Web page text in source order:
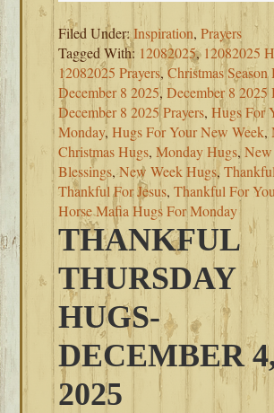
Filed Under:Inspiration,Prayers
Tagged With: 12082025,12082025
12082025 Prayers,Christmas Season
December 8 2025,December 8 2025
December 8 2025 Prayers,Hugs For
Monday,Hugs For Your New Week,
Christmas Hugs,Monday Hugs,
Blessings,New Week Hugs,
Thankful For Jesus,Thankful For You
Horse Mafia Hugs For Monday
THANKFUL
THURSDAY
HUGS-
DECEMBER
2025